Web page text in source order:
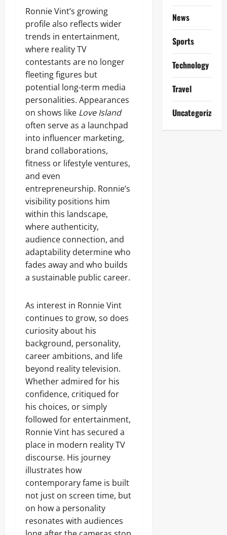
Ronnie Vint’s growing
profile also reflects wider
trends in entertainment,
where reality TV
contestants are no longer
fleeting figures but
potential long-term media
personalities. Appearances
on shows like Love Island
often serve as a launchpad
into influencer marketing,
brand collaborations,
fitness or lifestyle ventures,
and even
entrepreneurship. Ronnie’s
visibility positions him
within this landscape,
where authenticity,
audience connection, and
adaptability determine who
fades away and who builds
a sustainable public career.
As interest in Ronnie Vint
continues to grow, so does
curiosity about his
background, personality,
career ambitions, and life
beyond reality television.
Whether admired for his
confidence, critiqued for
his choices, or simply
followed for entertainment,
Ronnie Vint has secured a
place in modern reality TV
discourse. His journey
illustrates how
contemporary fame is built
not just on screen time, but
on how a personality
resonates with audiences
News
Sports
Technology
Travel
Uncategorized